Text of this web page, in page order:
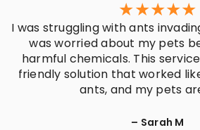
I was struggling with ants
was worried about my pets
harmful chemicals. This
friendly solution that worked
ants, and my pets
– Sarah M